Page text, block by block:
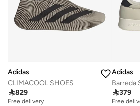
Adidas
CLIMACOOL SHOES
829
Free delivery
Adidas
Barreda
379
Free